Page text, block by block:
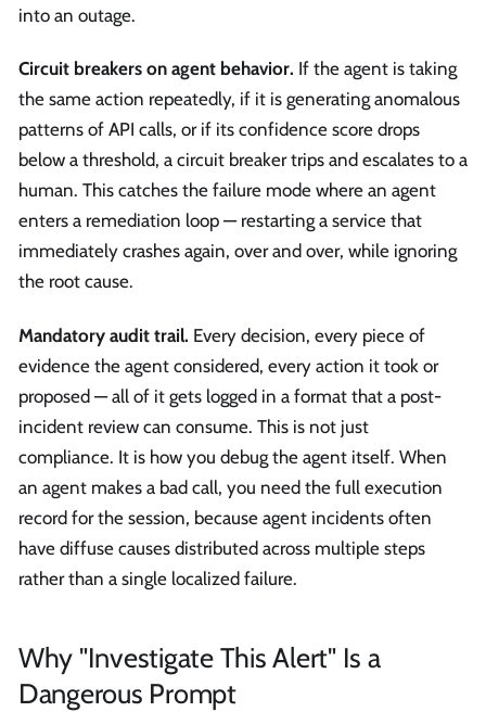
into an outage.
Circuit breakers on agent behavior. If the agent is taking
the same action repeatedly, if it is generating anomalous
patterns of API calls, or if its confidence score drops
below a threshold, a circuit breaker trips and escalates to a
human. This catches the failure mode where an agent
enters a remediation loop — restarting a service that
immediately crashes again, over and over, while ignoring
the root cause.
Mandatory audit trail. Every decision, every piece of
evidence the agent considered, every action it took or
proposed — all of it gets logged in a format that a post-
incident review can consume. This is not just
compliance. It is how you debug the agent itself. When
an agent makes a bad call, you need the full execution
record for the session, because agent incidents often
have diffuse causes distributed across multiple steps
rather than a single localized failure.
Why "Investigate This Alert" Is a
Dangerous Prompt